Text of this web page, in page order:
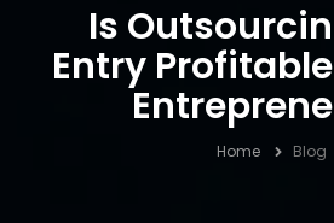
Is
Entry
Home Blog